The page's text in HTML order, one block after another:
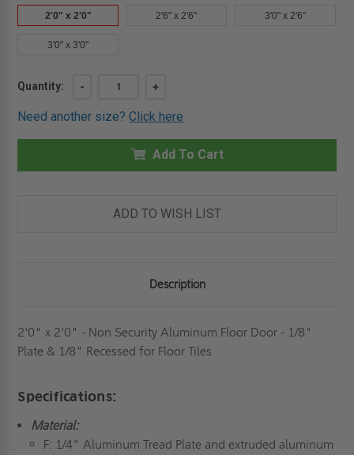
2'0" x 2'0" 2'6" x 2'6" 3'0" x 2'6"
3'0" x 3'0"
Current
Quantity:
DECREASE
2'0"
2'0"
SECURITY
MILCOR
-
INCREASE
OF
2'0"
2'0"
-
SECURITY
DOOR
-
FOR
MILCOR
+
Need another size?Click here
Add To Cart
ADD TO WISH LIST
Description
2'0" x 2'0" - Non Security Aluminum Floor Door - 1/8"
Plate & 1/8" Recessed for Floor Tiles
Specifications:
Material:
F: 1/4” Aluminum Tread Plate and extruded aluminum